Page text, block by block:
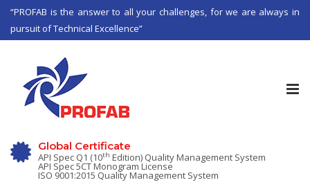
“PROFAB is the answer to all your challenges, for we are always in
pursuit of Technical Excellence”
Global Certificate
API Spec Q1 (10th Edition) Quality Management System
API Spec 5CT Monogram License
ISO 9001:2015 Quality Management System